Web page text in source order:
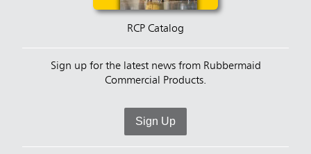
RCP Catalog
Sign up for the latest news from Rubbermaid
Commercial Products.
Sign Up